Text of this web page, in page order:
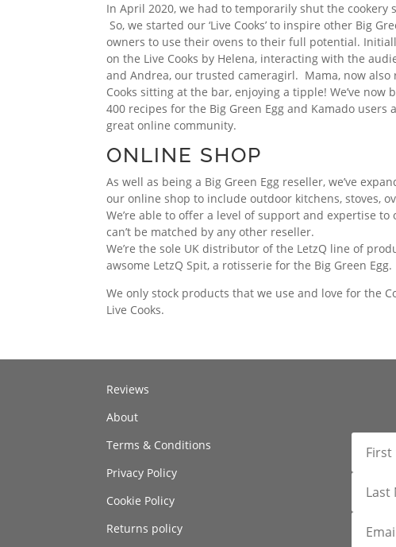
In April 2020, we had to temporarily shut the cookery
So, we started our ‘Live Cooks’ to inspire other Big
owners to use their ovens to their full potential.
on the Live Cooks by Helena, interacting with the
and Andrea, our trusted cameragirl. Mama, now also
Cooks sitting at the bar, enjoying a tipple! We’ve now
400 recipes for the Big Green Egg and Kamado users
great online community.
ONLINE SHOP
As well as being a Big Green Egg reseller, we’ve
our online shop to include outdoor kitchens, stoves,
We’re able to offer a level of support and expertise
can’t be matched by any other reseller.
We’re the sole UK distributor of the LetzQ line of
awsome LetzQ Spit, a rotisserie for the Big Green Egg.
We only stock products that we use and love for the
Live Cooks.
Reviews
About
Terms & Conditions
Privacy Policy
Cookie Policy
Returns policy